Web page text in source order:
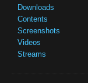
Downloads
Contents
Screenshots
Videos
Streams